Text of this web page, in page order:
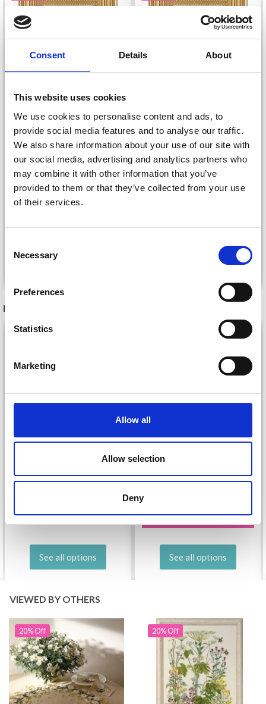
Consent Details About
This website uses cookies
We use cookies to personalise content and ads, to
provide social media features and to analyse our traffic.
We also share information about your use of our site with
our social media, advertising and analytics partners who
may combine it with other information that you’ve
provided to them or that they’ve collected from your use
of their services.
Selection
Necessary
Preferences
Statistics
Marketing
Allow all
Allow selection
Deny
EMBROIDERY KIT
ROSES AND YELLOW
FLOWERS 9 X 14 CM /
3.54 X 5.51 IN
£ 8.50
Offer expires12/08/2026
EMBROIDERY KIT
ROSES AND BLUE
FLOWERS 9 X 14 CM /
3.54 X 5.51 IN
£ 8.50
Add to cart
RECOMMENDED FOR YOU
DROPS BELLE
See all options
DROPS KID-SILK
Offer expires31/08/2026
See all options
VIEWED BY OTHERS
20% Off 20% Off
Save up to 50%
Receive our free newsletter and get